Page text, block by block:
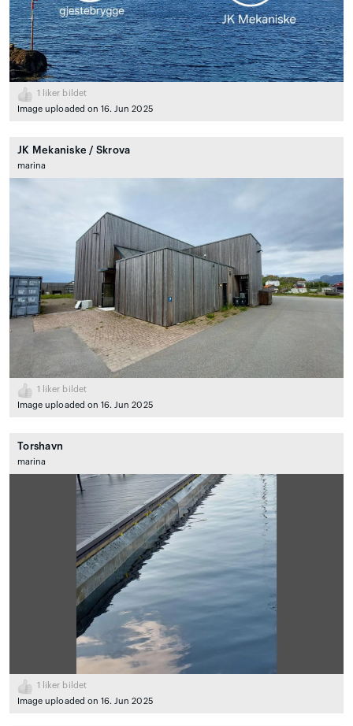
1
liker bildet
Image uploaded on 16. Jun 2025
JK Mekaniske / Skrova
marina
1
liker bildet
Image uploaded on 16. Jun 2025
Torshavn
marina
1
liker bildet
Image uploaded on 16. Jun 2025